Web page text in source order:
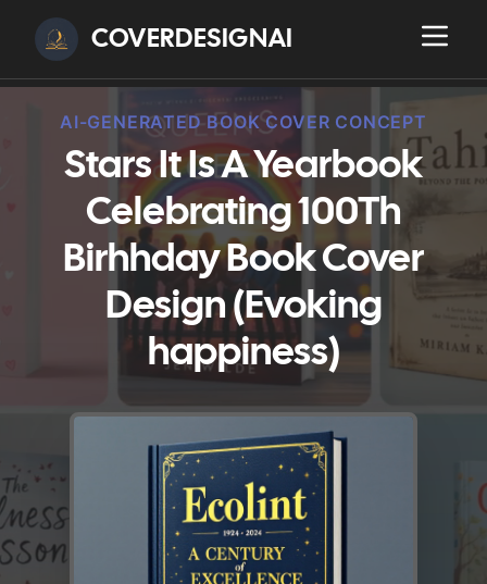
COVERDESIGNAI
AI-GENERATED BOOK COVER CONCEPT
Stars It Is A Yearbook
Celebrating 100Th
Birhhday Book Cover
Design (Evoking
happiness)